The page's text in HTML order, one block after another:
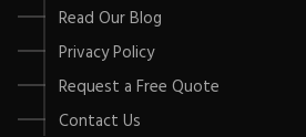
Read Our Blog
Privacy Policy
Request a Free Quote
Contact Us